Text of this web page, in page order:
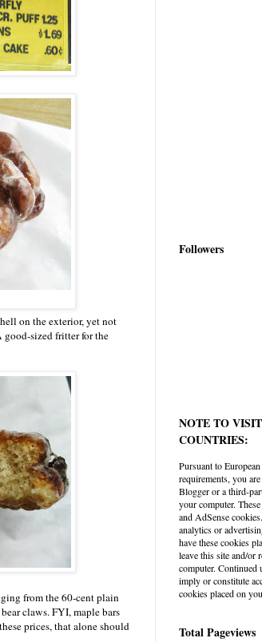
on the exterior, yet not
good-sized fritter for the
from the 60-cent plain
claws. FYI, maple bars
prices, that alone should
Followers
NOTE TO
COUNTRIES:
Pursuant to
requirements, you
Blogger or a third-
your computer.
and AdSense
analytics or
have these cookies
leave this site and/or
computer.
imply or constitute
cookies placed on
Total Pageviews